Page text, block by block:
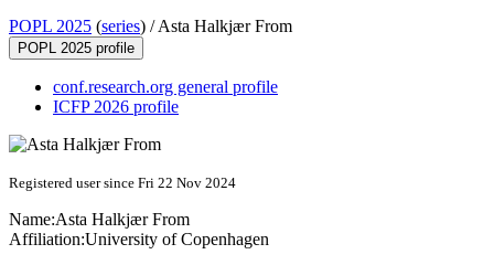
POPL 2025 (series) /Asta Halkjær From
POPL 2025 profile
conf.research.org general profile
ICFP 2026 profile
Registered user since Fri 22 Nov 2024
Name:Asta HalkjærFrom
Affiliation:University of Copenhagen